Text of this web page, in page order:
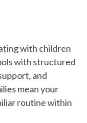
with children
with structured
and
mean your
routine within